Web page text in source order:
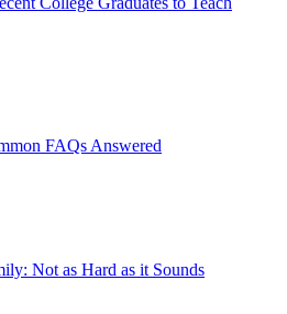
FAQs Answered
Not as Hard as it Sounds